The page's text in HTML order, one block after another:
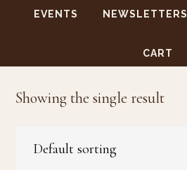
EVENTS NEWSLETTERS
CART
Showing the single result